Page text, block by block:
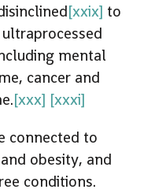
[xxix] to
mental
cancer and
[xxx] [xxxi]
connected to
obesity, and
conditions.